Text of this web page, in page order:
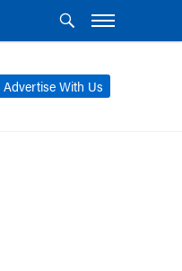
Advertise With Us